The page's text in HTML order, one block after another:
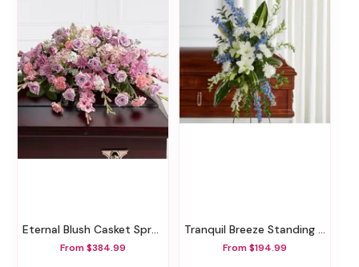
Eternal Blush Casket Spray
From $384.99
Tranquil Breeze Standing Spray
From $194.99